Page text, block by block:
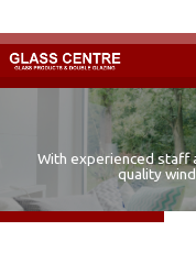
With experienced staff
quality